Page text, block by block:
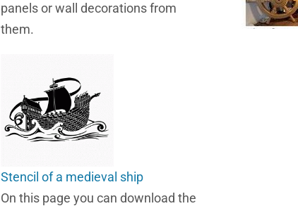
panels or wall decorations from
them.
Stencil of a medieval ship
On this page you can download the